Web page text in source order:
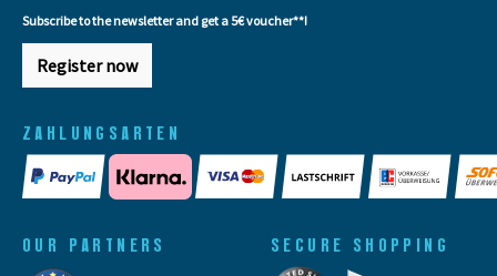
Subscribe to the newsletter and get a 5€ voucher**!
Register now
ZAHLUNGSARTEN
OUR PARTNERS SECURE SHOPPING